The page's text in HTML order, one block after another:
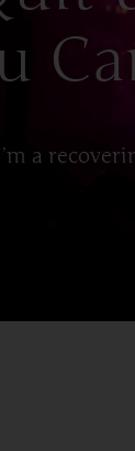
a